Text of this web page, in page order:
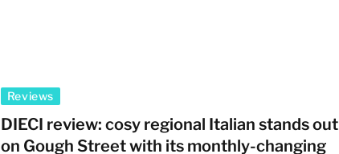
Reviews
DIECI review: cosy regional Italian stands out
on Gough Street with its monthly-changing